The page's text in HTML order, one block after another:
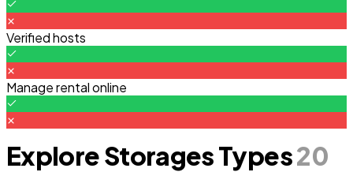
Verified hosts
Manage rental online
Explore Storages Types20